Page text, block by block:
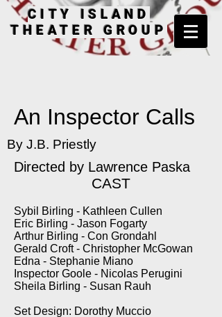
CITY ISLAND
THEATER GROUP
An Inspector Calls
By J.B. Priestly
Directed by Lawrence Paska
CAST
Sybil Birling - Kathleen Cullen
Eric Birling - Jason Fogarty
Arthur Birling - Con Grondahl
Gerald Croft - Christopher McGowan
Edna - Stephanie Miano
Inspector Goole - Nicolas Perugini
Sheila Birling - Susan Rauh
Set Design: Dorothy Muccio